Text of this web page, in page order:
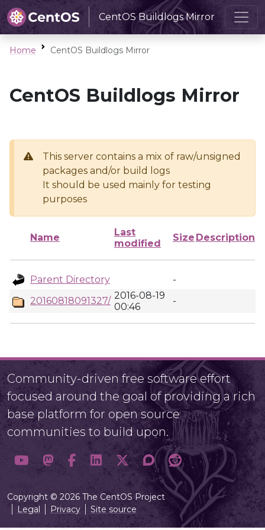
CentOS Buildlogs Mirror
Home CentOS Buildlogs Mirror
CentOS Buildlogs Mirror
This server contains a mix of raw/unsigned
packages and/or build logs
It should be used mainly for testing
purposes
Name
Last
modified
Size Description
Parent Directory
-
20160818091327/ 2016-08-19
00:46
-
Community-driven free software effort
focused around the goal of providing a rich
base platform for open source
communities to build upon.
Copyright © 2026 The CentOS Project
Legal
Privacy Site source